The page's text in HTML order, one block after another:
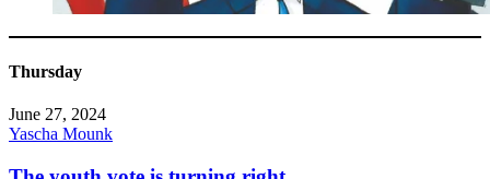
Thursday
June 27, 2024
Yascha Mounk